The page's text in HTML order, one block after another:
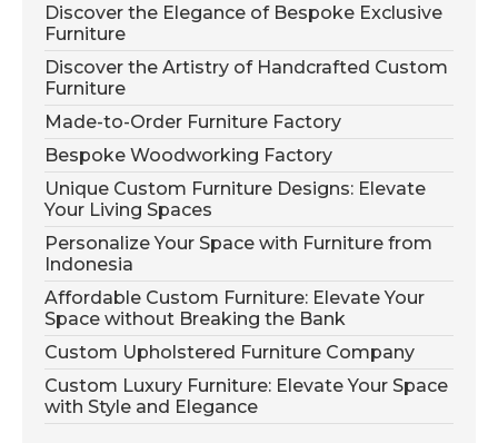
Discover the Elegance of Bespoke Exclusive
Furniture
Discover the Artistry of Handcrafted Custom
Furniture
Made-to-Order Furniture Factory
Bespoke Woodworking Factory
Unique Custom Furniture Designs: Elevate
Your Living Spaces
Personalize Your Space with Furniture from
Indonesia
Affordable Custom Furniture: Elevate Your
Space without Breaking the Bank
Custom Upholstered Furniture Company
Custom Luxury Furniture: Elevate Your Space
with Style and Elegance